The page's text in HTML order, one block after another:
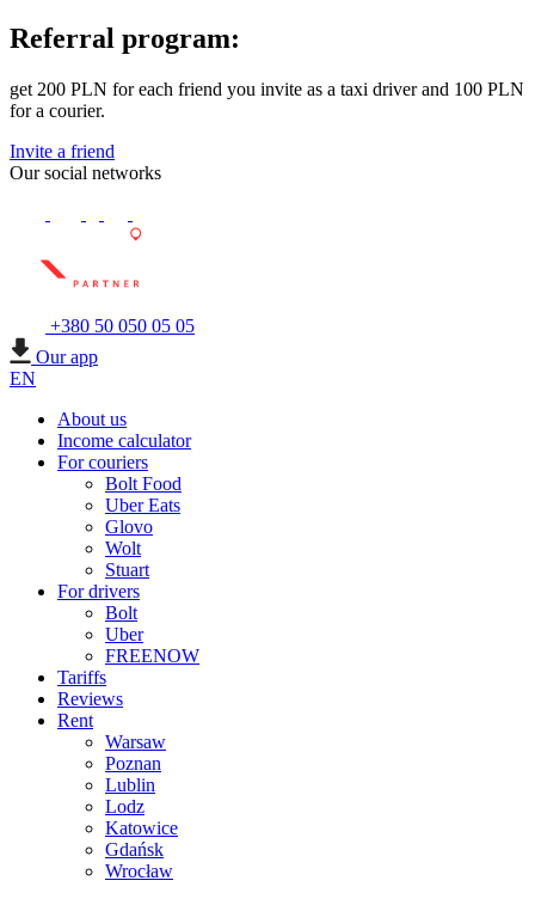
Referral program:
get 200 PLN for each friend you invite as a taxi driver and 100 PLN
for a courier.
Invite a friend
Our social networks
+380 50 050 05 05
Our app
EN
About us
Income calculator
For couriers
Bolt Food
Uber Eats
Glovo
Wolt
Stuart
For drivers
Bolt
Uber
FREENOW
Tariffs
Reviews
Rent
Warsaw
Poznan
Lublin
Lodz
Katowice
Gdańsk
Wrocław